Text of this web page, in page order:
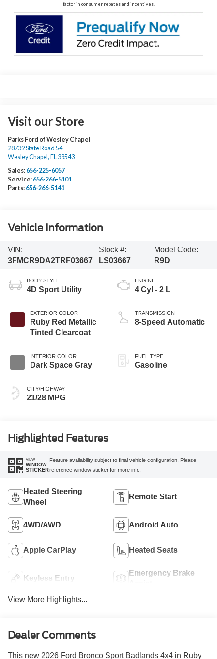
factor in consumer rebates and incentives.
Visit our Store
Parks Ford of Wesley Chapel
28739 State Road 54
Wesley Chapel , FL 33543
Sales: 656-225-6057
Service: 656-266-5101
Parts: 656-266-5141
Vehicle Information
VIN:
3FMCR9DA2TRF03667
Stock #:
LS03667
Model Code:
R9D
BODY STYLE
4D Sport Utility
EXTERIOR COLOR
Ruby Red Metallic
Tinted Clearcoat
INTERIOR COLOR
Dark Space Gray
CITY/HIGHWAY
21/28 MPG
ENGINE
4 Cyl - 2 L
TRANSMISSION
8-Speed Automatic
FUEL TYPE
Gasoline
Highlighted Features
VIEW
WINDOW
STICKER
Feature availability subject to final vehicle configuration. Please
reference window sticker for more info.
Heated Steering
Wheel
Remote Start
4WD/AWD Android Auto
Apple CarPlay Heated Seats
Keyless Entry
Emergency Brake
View More Highlights...
Dealer Comments
This new 2026 Ford Bronco Sport Badlands 4x4 in Ruby